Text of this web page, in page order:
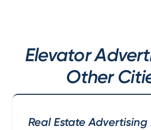
Elevator
Other
Real Estate